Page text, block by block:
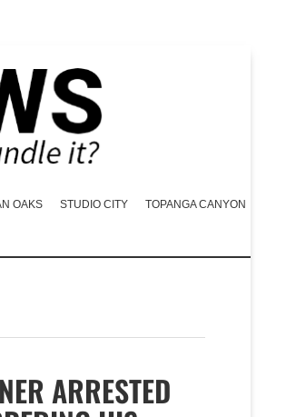
OAKS STUDIO CITY
TOPANGA CANYON
ARRESTED